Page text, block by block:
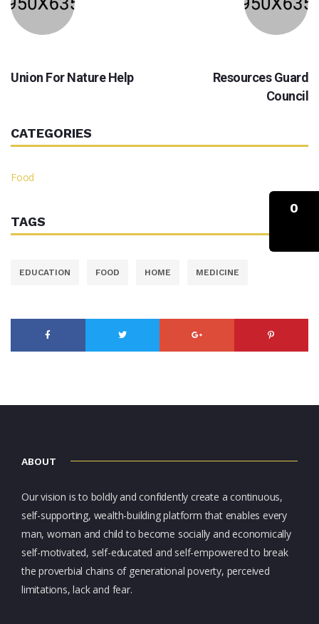
Union For Nature Help
Resources Guard
Council
CATEGORIES
Food
TAGS
EDUCATION FOOD HOME MEDICINE
ABOUT
Our vision is to boldly and confidently create a continuous,
self-supporting, wealth-building platform that enables every
man, woman and child to become socially and economically
self-motivated, self-educated and self-empowered to break
the proverbial chains of generational poverty, perceived
limitations, lack and fear.
0